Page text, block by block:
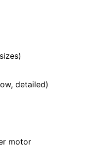
detailed)
motor